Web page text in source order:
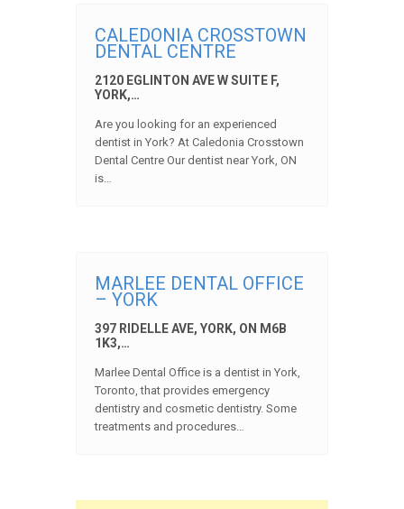
CALEDONIA CROSSTOWN
DENTAL CENTRE
2120 EGLINTON AVE W SUITE F,
YORK,…
Are you looking for an experienced
dentist in York? At Caledonia Crosstown
Dental Centre Our dentist near York, ON
is…
MARLEE DENTAL OFFICE
– YORK
397 RIDELLE AVE, YORK, ON M6B
1K3,…
Marlee Dental Office is a dentist in York,
Toronto, that provides emergency
dentistry and cosmetic dentistry. Some
treatments and procedures…